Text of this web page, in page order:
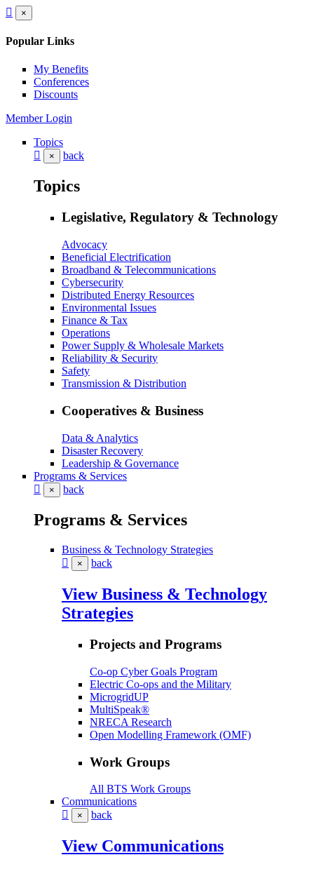
×
Popular Links
My Benefits
Conferences
Discounts
Member Login
Topics
× back
Topics
Legislative, Regulatory & Technology
Advocacy
Beneficial Electrification
Broadband & Telecommunications
Cybersecurity
Distributed Energy Resources
Environmental Issues
Finance & Tax
Operations
Power Supply & Wholesale Markets
Reliability & Security
Safety
Transmission & Distribution
Cooperatives & Business
Data & Analytics
Disaster Recovery
Leadership & Governance
Programs & Services
× back
Programs & Services
Business & Technology Strategies
× back
View Business & Technology
Strategies
Projects and Programs
Co-op Cyber Goals Program
Electric Co-ops and the Military
MicrogridUP
MultiSpeak®
NRECA Research
Open Modelling Framework (OMF)
Work Groups
All BTS Work Groups
Communications
× back
View Communications